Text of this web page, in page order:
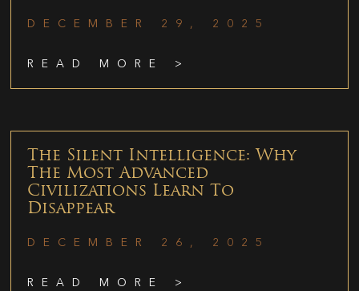
DECEMBER 29, 2025
READ MORE >
The Silent Intelligence: Why
The Most Advanced
Civilizations Learn To
Disappear
DECEMBER 26, 2025
READ MORE >